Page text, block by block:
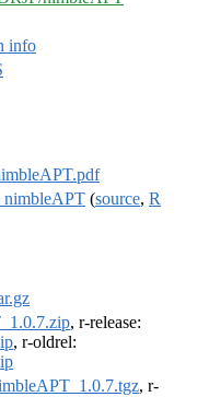
info
nimbleAPT (source, R
, r-release:
, r-oldrel:
, r-